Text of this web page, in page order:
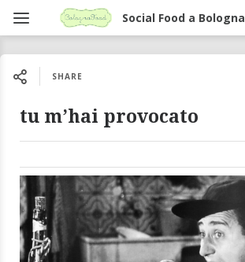
Social Food a Bologna
SHARE
tu m’hai provocato